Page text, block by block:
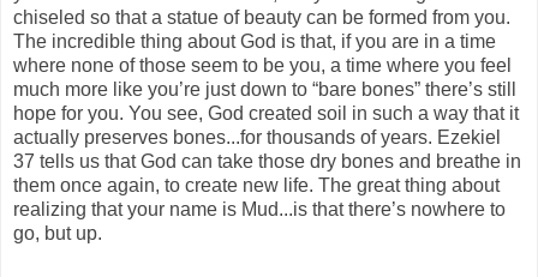
chiseled so that a statue of beauty can be formed from you.
The incredible thing about God is that, if you are in a time
where none of those seem to be you, a time where you feel
much more like you’re just down to “bare bones” there’s still
hope for you. You see, God created soil in such a way that it
actually preserves bones...for thousands of years. Ezekiel
37 tells us that God can take those dry bones and breathe in
them once again, to create new life. The great thing about
realizing that your name is Mud...is that there’s nowhere to
go, but up.